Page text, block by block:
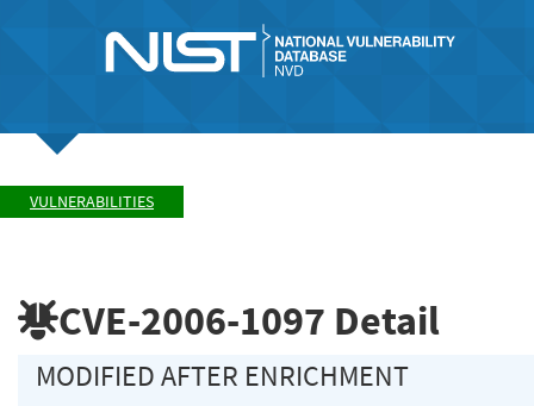
VULNERABILITIES
CVE-2006-1097 Detail
MODIFIED AFTER ENRICHMENT